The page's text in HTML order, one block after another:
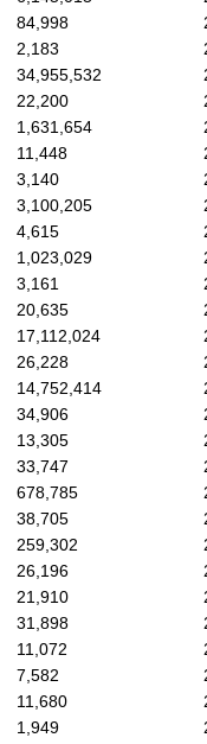
84,998
2,183
34,955,532
22,200
1,631,654
11,448
3,140
3,100,205
4,615
1,023,029
3,161
20,635
17,112,024
26,228
14,752,414
34,906
13,305
33,747
678,785
38,705
259,302
26,196
21,910
31,898
11,072
7,582
11,680
1,949